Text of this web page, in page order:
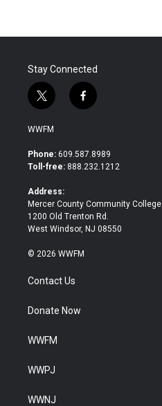
Stay Connected
t
w
i
t
e
f
a
b
o
WWFM
Phone: 609.587.8989
Toll-free: 888.232.1212
Address:
Mercer County Community College
1200 Old Trenton Rd.
West Windsor, NJ 08550
© 2026 WWFM
Contact Us
Donate Now
WWFM
WWPJ
WWNJ